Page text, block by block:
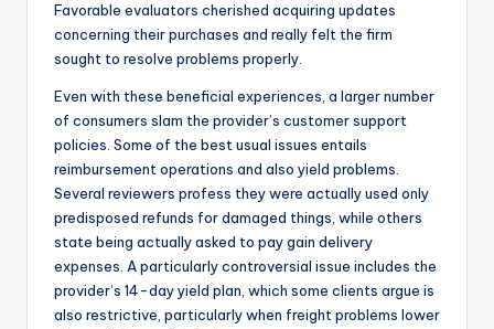
Favorable evaluators cherished acquiring updates
concerning their purchases and really felt the firm
sought to resolve problems properly.
Even with these beneficial experiences, a larger number
of consumers slam the provider’s customer support
policies. Some of the best usual issues entails
reimbursement operations and also yield problems.
Several reviewers profess they were actually used only
predisposed refunds for damaged things, while others
state being actually asked to pay gain delivery
expenses. A particularly controversial issue includes the
provider’s 14-day yield plan, which some clients argue is
also restrictive, particularly when freight problems lower